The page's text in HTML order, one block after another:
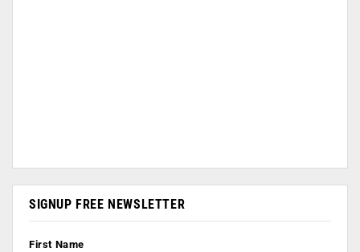
SIGNUP FREE NEWSLETTER
First Name